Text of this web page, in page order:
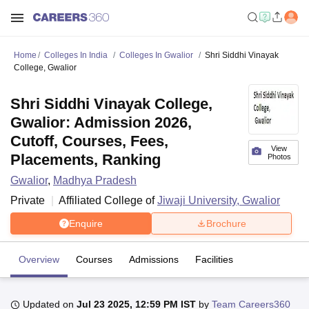
Home Colleges In India Colleges In Gwalior
Shri Siddhi Vinayak
College, Gwalior
View
Photos
Shri Siddhi Vinayak College,
Gwalior: Admission 2026,
Cutoff, Courses, Fees,
Placements, Ranking
Gwalior, Madhya Pradesh
Private
Affiliated College ofJiwaji University, Gwalior
Enquire Brochure
Overview Courses Admissions Facilities
Updated on Jul 23 2025, 12:59 PM IST by Team Careers360